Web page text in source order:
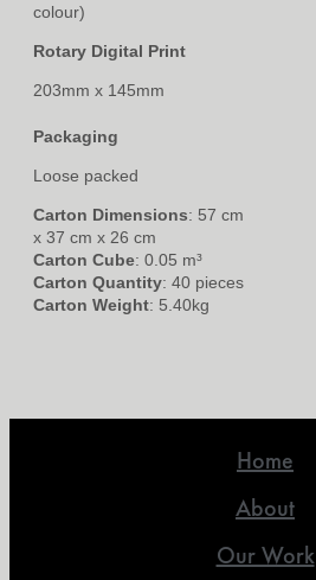
colour)
Rotary Digital Print
203mm x 145mm
Packaging
Loose packed
Carton Dimensions: 57 cm
x 37 cm x 26 cm
Carton Cube: 0.05 m³
Carton Quantity: 40 pieces
Carton Weight: 5.40kg
Home
About
Our Work